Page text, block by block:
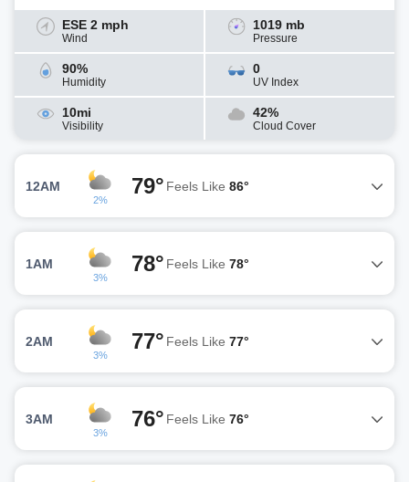
ESE 2 mph
Wind
1019 mb
Pressure
90%
Humidity
0
UV Index
10mi
Visibility
42%
Cloud Cover
12AM
2%
79° Feels Like 86°
1AM
3%
78° Feels Like 78°
2AM
3%
77° Feels Like 77°
3AM
3%
76° Feels Like 76°